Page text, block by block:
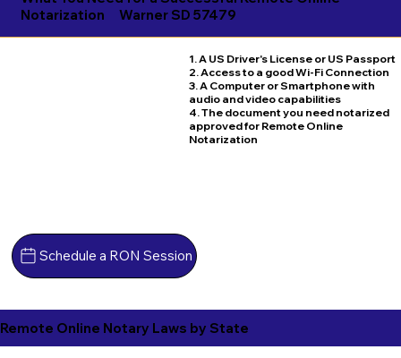
Notarization
Warner SD 57479
Schedule a RON Session
1. A US Driver's License or US Passport
2. Access to a good Wi-Fi Connection
3. A Computer or Smartphone with
audio and video capabilities
4. The document you need notarized
approved for Remote Online
Notarization
Remote Online Notary Laws by State